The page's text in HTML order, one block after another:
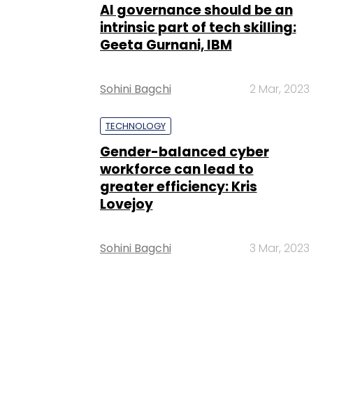
AI governance should be an
intrinsic part of tech skilling:
Geeta Gurnani, IBM
Sohini Bagchi 2 Mar, 2023
TECHNOLOGY
Gender-balanced cyber
workforce can lead to
greater efficiency: Kris
Lovejoy
Sohini Bagchi 3 Mar, 2023